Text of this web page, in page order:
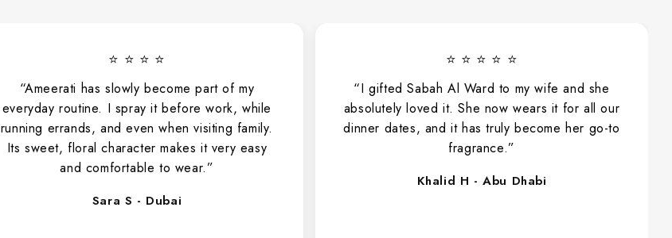
⭐ ⭐ ⭐ ⭐
“Ameerati has slowly become part of my
everyday routine. I spray it before work, while
running errands, and even when visiting family.
Its sweet, floral character makes it very easy
and comfortable to wear.”
Sara S - Dubai
⭐ ⭐ ⭐ ⭐ ⭐
“I gifted Sabah Al Ward to my wife and she
absolutely loved it. She now wears it for all our
dinner dates, and it has truly become her go-to
fragrance.”
Khalid H - Abu Dhabi